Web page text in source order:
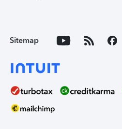
Sitemap